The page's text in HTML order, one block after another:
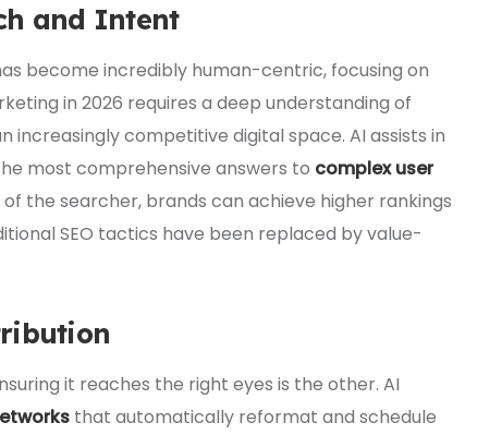
and Intent
become incredibly human-centric, focusing on
in 2026 requires a deep understanding of
increasingly competitive digital space. AI assists in
most comprehensive answers to complex user
the searcher, brands can achieve higher rankings
SEO tactics have been replaced by value-
it reaches the right eyes is the other. AI
that automatically reformat and schedule